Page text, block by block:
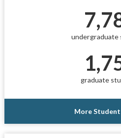
undergraduate
graduate
More